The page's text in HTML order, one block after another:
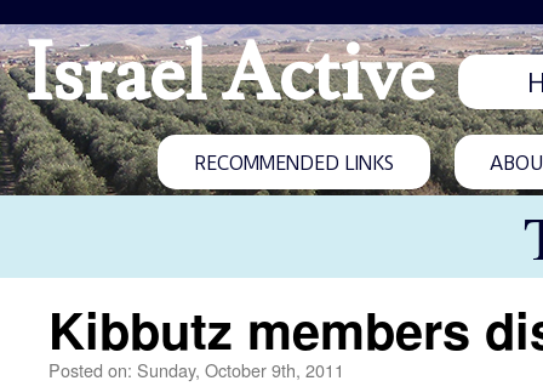
Israel Active
RECOMMENDED LINKS
Kibbutz members
Posted on: Sunday, October 9th, 2011